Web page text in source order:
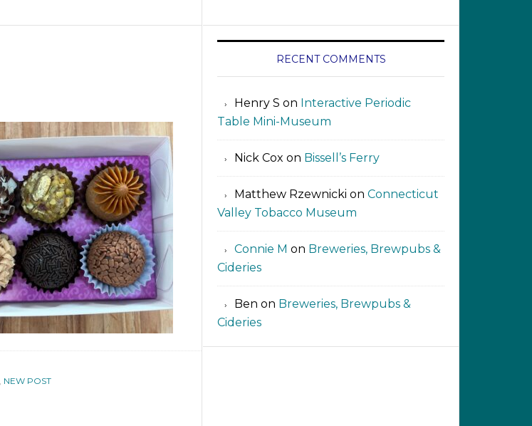
NEW POST
RECENT COMMENTS
Henry S on Interactive Periodic
Table Mini-Museum
Nick Cox on Bissell’s Ferry
Matthew Rzewnicki on Connecticut
Valley Tobacco Museum
Connie M on Breweries, Brewpubs &
Cideries
Ben on Breweries, Brewpubs &
Cideries